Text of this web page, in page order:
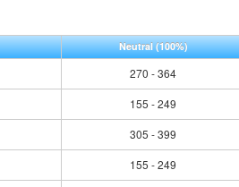
Neutral(100%)
270 - 364
155 - 249
305 - 399
155 - 249